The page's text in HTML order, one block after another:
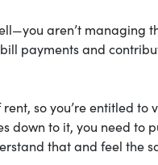
aren’t managing
payments and
so you’re entitled to
down to it, you need to
that and feel the